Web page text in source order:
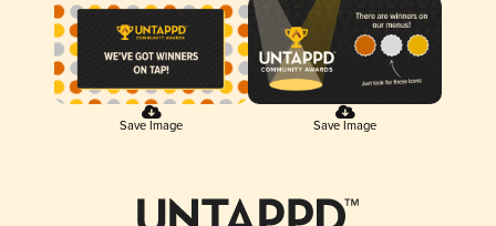
Save Image Save Image